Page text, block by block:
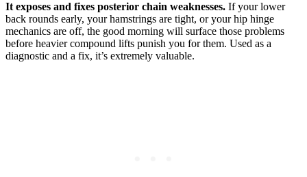
It exposes and fixes posterior chain weaknesses. If your lower
back rounds early, your hamstrings are tight, or your hip hinge
mechanics are off, the good morning will surface those problems
before heavier compound lifts punish you for them. Used as a
diagnostic and a fix, it’s extremely valuable.